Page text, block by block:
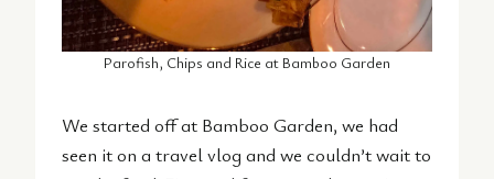
Parofish, Chips and Rice at Bamboo Garden
We started off at Bamboo Garden, we had
seen it on a travel vlog and we couldn’t wait to